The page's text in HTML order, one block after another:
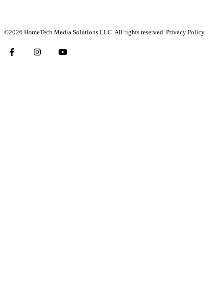
©2026 HomeTech Media Solutions LLC. All rights reserved. Privacy Policy